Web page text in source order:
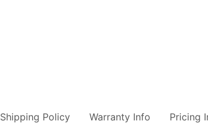
Shipping Policy Warranty Info Pricing